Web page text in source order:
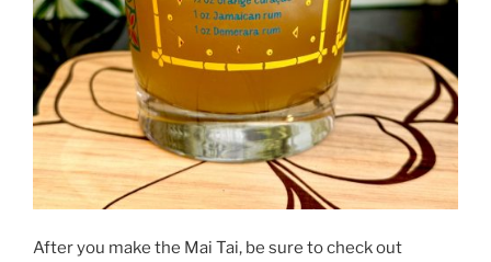
After you make the Mai Tai, be sure to check out